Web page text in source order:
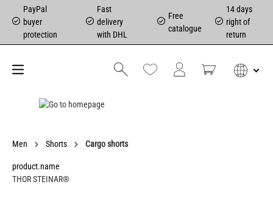
PayPal
buyer
protection
Fast
delivery
with DHL
Free
catalogue
14 days
right of
return
Men Shorts Cargo shorts
product.name
THOR STEINAR®